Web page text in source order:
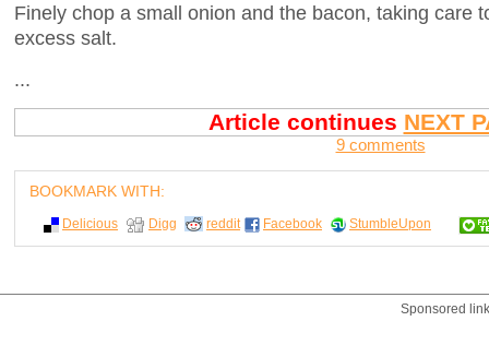
Finely chop a small onion and the bacon, taking care
excess salt.
...
Article continues NEXT
9 comments
BOOKMARK WITH:
Delicious Digg reddit Facebook StumbleUpon
Sponsored